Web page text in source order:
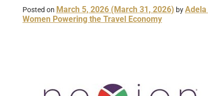
Posted on March 5, 2026 (March 31, 2026) byAdela
Women Powering the Travel Economy